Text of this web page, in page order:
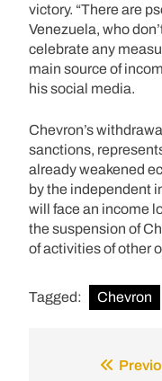
victory. “There are
Venezuela, who
celebrate any
main source of
his social media.
Chevron’s
sanctions,
already weakened
by the independent
will face an income
the suspension of
of activities of other
Tagged: Chevron